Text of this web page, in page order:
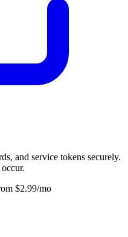
and service tokens securely.
$2.99/mo